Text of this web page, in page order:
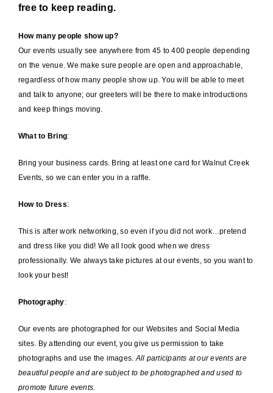
free to keep reading.
How many people show up?
Our events usually see anywhere from 45 to 400 people depending
on the venue. We make sure people are open and approachable,
regardless of how many people show up. You will be able to meet
and talk to anyone; our greeters will be there to make introductions
and keep things moving.
What to Bring:
Bring your business cards. Bring at least one card for Walnut Creek
Events, so we can enter you in a raffle.
How to Dress:
This is after work networking, so even if you did not work…pretend
and dress like you did! We all look good when we dress
professionally. We always take pictures at our events, so you want to
look your best!
Photography:
Our events are photographed for our Websites and Social Media
sites. By attending our event, you give us permission to take
photographs and use the images.All participants at our events are
beautiful people and are subject to be photographed and used to
promote future events.